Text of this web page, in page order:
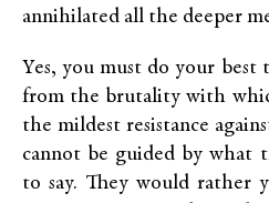
annihilated all the deeper
Yes, you must do your
from the brutality with
the mildest resistance
cannot be guided by what
to say. They would rather